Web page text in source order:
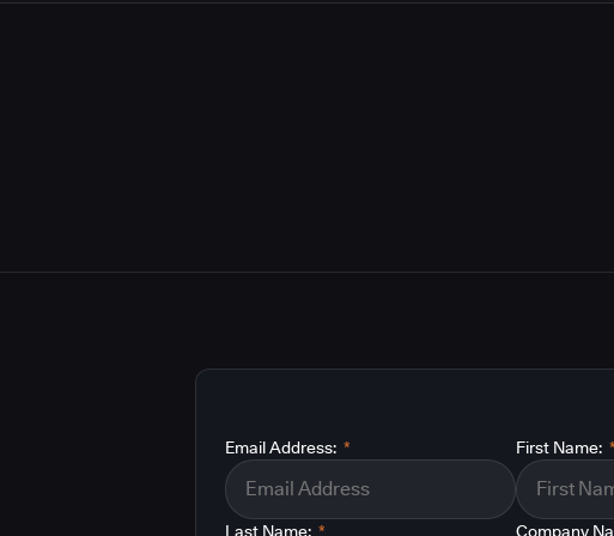
*
Email Address: *
First Name:
*
Last Name: Company